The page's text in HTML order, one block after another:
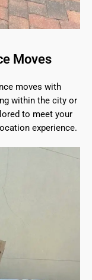
Moves
moves with
within the city or
to meet your
experience.